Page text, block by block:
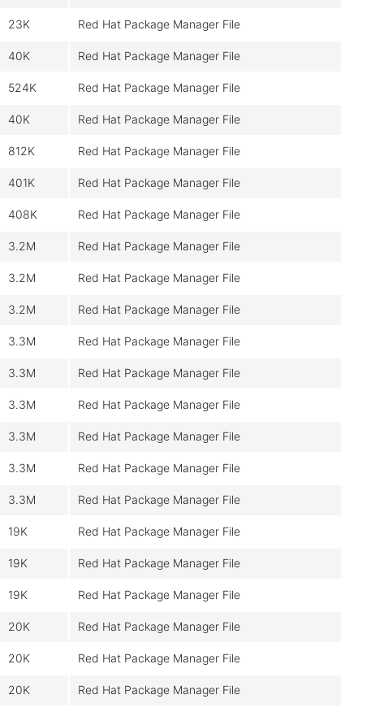
23K Red Hat Package Manager File
40K Red Hat Package Manager File
524K Red Hat Package Manager File
40K Red Hat Package Manager File
812K Red Hat Package Manager File
401K Red Hat Package Manager File
408K Red Hat Package Manager File
3.2M Red Hat Package Manager File
3.2M Red Hat Package Manager File
3.2M Red Hat Package Manager File
3.3M Red Hat Package Manager File
3.3M Red Hat Package Manager File
3.3M Red Hat Package Manager File
3.3M Red Hat Package Manager File
3.3M Red Hat Package Manager File
3.3M Red Hat Package Manager File
19K Red Hat Package Manager File
19K Red Hat Package Manager File
19K Red Hat Package Manager File
20K Red Hat Package Manager File
20K Red Hat Package Manager File
20K Red Hat Package Manager File